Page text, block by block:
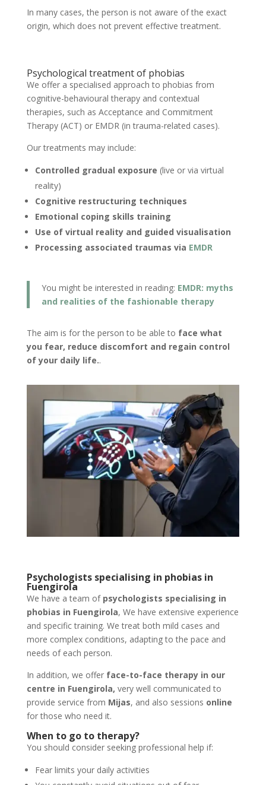
In many cases, the person is not aware of the exact
origin, which does not prevent effective treatment.
Psychological treatment of phobias
We offer a specialised approach to phobias from
cognitive-behavioural therapy and contextual
therapies, such as Acceptance and Commitment
Therapy (ACT) or EMDR (in trauma-related cases).
Our treatments may include:
Controlled gradual exposure (live or via virtual
reality)
Cognitive restructuring techniques
Emotional coping skills training
Use of virtual reality and guided visualisation
Processing associated traumas via EMDR
You might be interested in reading: EMDR: myths
and realities of the fashionable therapy
The aim is for the person to be able to face what
you fear, reduce discomfort and regain control
of your daily life..
Psychologists specialising in phobias in
Fuengirola
We have a team of psychologists specialising in
phobias in Fuengirola, We have extensive experience
and specific training. We treat both mild cases and
more complex conditions, adapting to the pace and
needs of each person.
In addition, we offer face-to-face therapy in our
centre in Fuengirola, very well communicated to
provide service from Mijas, and also sessions online
for those who need it.
When to go to therapy?
You should consider seeking professional help if:
Fear limits your daily activities